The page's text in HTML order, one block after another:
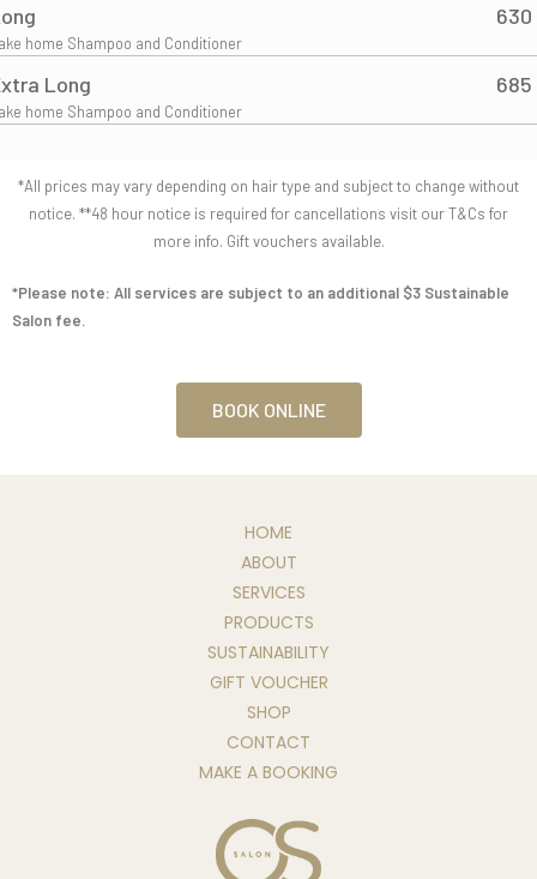
630
home Shampoo and Conditioner
Long 685
home Shampoo and Conditioner
*All prices may vary depending on hair type and subject to change without
notice. **48 hour notice is required for cancellations visit our T&Cs for
more info. Gift vouchers available.
*Please note: All services are subject to an additional $3 Sustainable
Salon fee.
BOOK ONLINE
HOME
ABOUT
SERVICES
PRODUCTS
SUSTAINABILITY
GIFT VOUCHER
SHOP
CONTACT
MAKE A BOOKING